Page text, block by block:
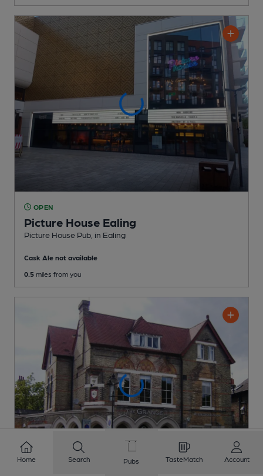
OPEN
Picture House Ealing
Picture House Pub , in Ealing
Cask Ale not available
0.5 miles from you
Home Search Pubs TasteMatch Account